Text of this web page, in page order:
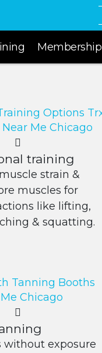
Membership
training
strain &
muscles for
like lifting,
& squatting.
without exposure